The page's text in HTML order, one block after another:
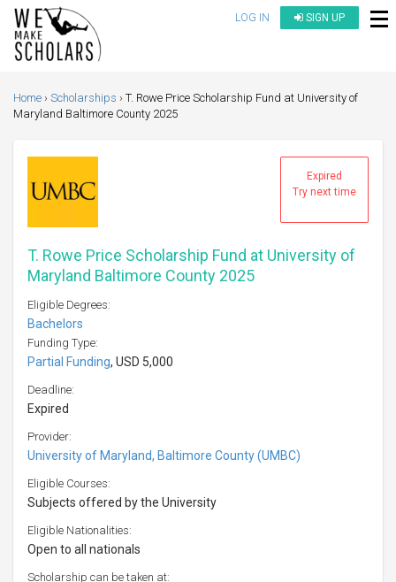
LOG IN SIGN UP
Home Scholarships
T. Rowe Price Scholarship Fund at University of
Maryland Baltimore County 2025
Expired
Try next time
T. Rowe Price Scholarship Fund at University of
Maryland Baltimore County 2025
Eligible Degrees:
Bachelors
Funding Type:
Partial Funding, USD 5,000
Deadline:
Expired
Provider:
University of Maryland, Baltimore County (UMBC)
Eligible Courses:
Subjects offered by the University
Eligible Nationalities:
Open to all nationals
Scholarship can be taken at: